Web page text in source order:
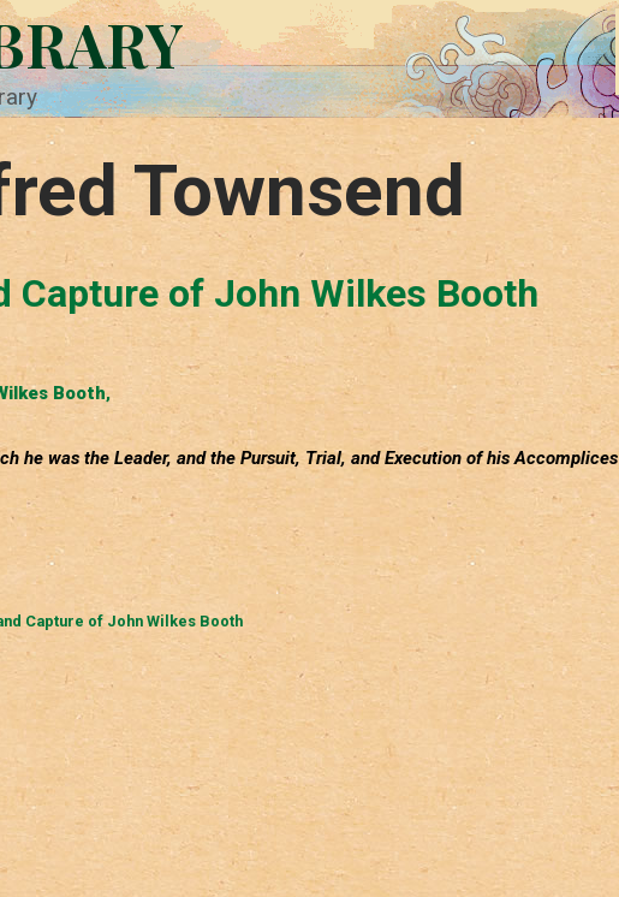
Townsend
Capture of John Wilkes Booth
Booth,
he was the Leader, and the Pursuit, Trial, and Execution of his Accomplices
Capture of John Wilkes Booth